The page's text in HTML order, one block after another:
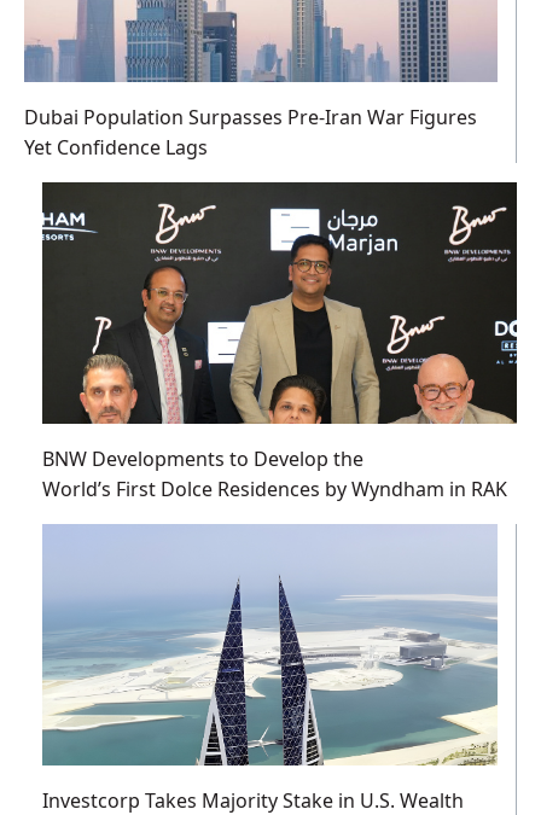
Dubai Population Surpasses Pre-Iran War Figures
Yet Confidence Lags
BNW Developments to Develop the
World’s First Dolce Residences by Wyndham in RAK
Investcorp Takes Majority Stake in U.S. Wealth